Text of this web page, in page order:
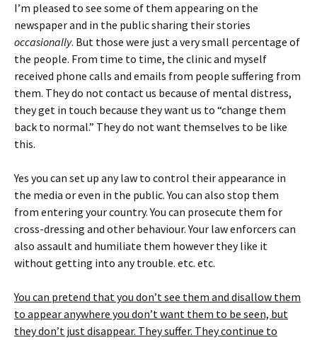
I’m pleased to see some of them appearing on the
newspaper and in the public sharing their stories
occasionally. But those were just a very small percentage of
the people. From time to time, the clinic and myself
received phone calls and emails from people suffering from
them. They do not contact us because of mental distress,
they get in touch because they want us to “change them
back to normal.” They do not want themselves to be like
this.
Yes you can set up any law to control their appearance in
the media or even in the public. You can also stop them
from entering your country. You can prosecute them for
cross-dressing and other behaviour. Your law enforcers can
also assault and humiliate them however they like it
without getting into any trouble. etc. etc.
You can pretend that you don’t see them and disallow them
to appear anywhere you don’t want them to be seen, but
they don’t just disappear. They suffer. They continue to